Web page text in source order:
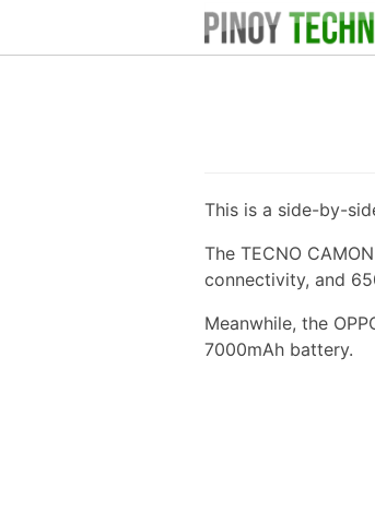
This is a side-by-
The TECNO
connectivity, and
Meanwhile, the
7000mAh battery.